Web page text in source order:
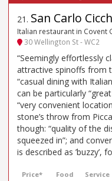
21 . San Carlo
Italian restaurant in Covent
30 Wellington St - WC2
“Seemingly effortlessly
attractive spinoffs from
“casual dining with
can be particularly
“very convenient
stone’s throw from
though: “quality of the
squeezed in”; and
is described as ’buzzy’,
Price* Food Service